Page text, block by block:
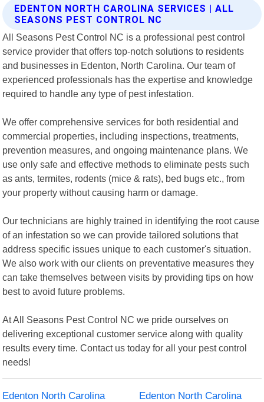
EDENTON NORTH CAROLINA SERVICES | ALL
SEASONS PEST CONTROL NC
All Seasons Pest Control NC is a professional pest control
service provider that offers top-notch solutions to residents
and businesses in Edenton, North Carolina. Our team of
experienced professionals has the expertise and knowledge
required to handle any type of pest infestation.
We offer comprehensive services for both residential and
commercial properties, including inspections, treatments,
prevention measures, and ongoing maintenance plans. We
use only safe and effective methods to eliminate pests such
as ants, termites, rodents (mice & rats), bed bugs etc., from
your property without causing harm or damage.
Our technicians are highly trained in identifying the root cause
of an infestation so we can provide tailored solutions that
address specific issues unique to each customer's situation.
We also work with our clients on preventative measures they
can take themselves between visits by providing tips on how
best to avoid future problems.
At All Seasons Pest Control NC we pride ourselves on
delivering exceptional customer service along with quality
results every time. Contact us today for all your pest control
needs!
Edenton North Carolina
Edenton North Carolina